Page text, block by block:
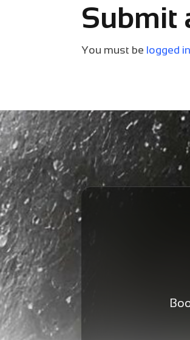
Submit
You must be logged in